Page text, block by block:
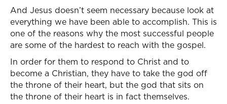
And Jesus doesn’t seem necessary because look at
everything we have been able to accomplish. This is
one of the reasons why the most successful people
are some of the hardest to reach with the gospel.
In order for them to respond to Christ and to
become a Christian, they have to take the god off
the throne of their heart, but the god that sits on
the throne of their heart is in fact themselves.